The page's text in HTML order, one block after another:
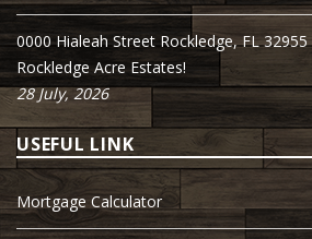
0000 Hialeah Street Rockledge, FL
Rockledge Acre Estates!
28 July, 2026
USEFUL LINK
Mortgage Calculator